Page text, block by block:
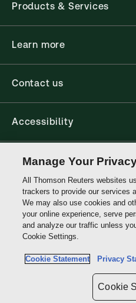
Products & Services
Learn more
Contact us
Accessibility
Connect
Thomson
Reuters
Site links
Do not sell or share my personal
sensitive personal information
Manage Your
All Thomson Reuters websites
trackers to provide our services
We may also use cookies and
your online experience, serve
and analyze our traffic unless
Cookie Settings.
Cookie Statement Privacy
Cookie